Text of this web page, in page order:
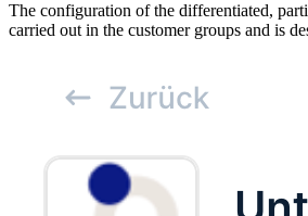
The configuration of the differentiated,
carried out in the customer groups and is